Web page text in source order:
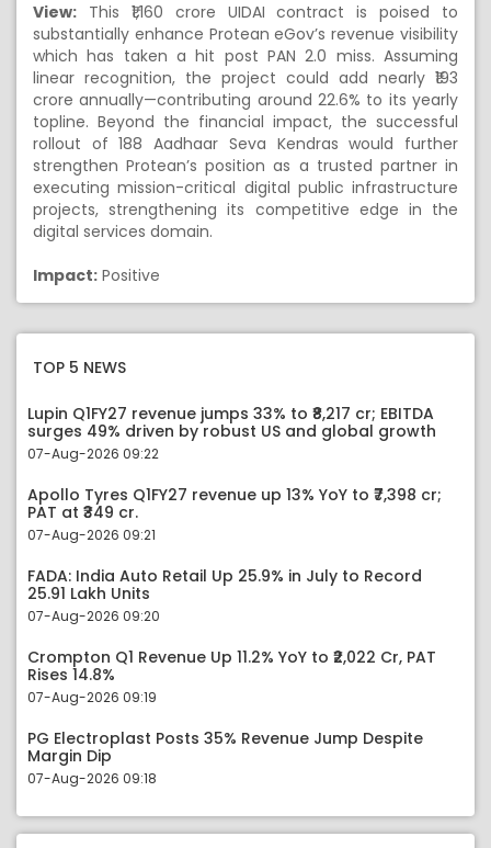
View: This ₹1,160 crore UIDAI contract is poised to
substantially enhance Protean eGov’s revenue visibility
which has taken a hit post PAN 2.0 miss. Assuming
linear recognition, the project could add nearly ₹193
crore annually—contributing around 22.6% to its yearly
topline. Beyond the financial impact, the successful
rollout of 188 Aadhaar Seva Kendras would further
strengthen Protean’s position as a trusted partner in
executing mission-critical digital public infrastructure
projects, strengthening its competitive edge in the
digital services domain.
Impact: Positive
TOP 5 NEWS
Lupin Q1FY27 revenue jumps 33% to ₹8,217 cr; EBITDA
surges 49% driven by robust US and global growth
07-Aug-2026 09:22
Apollo Tyres Q1FY27 revenue up 13% YoY to ₹7,398 cr;
PAT at ₹349 cr.
07-Aug-2026 09:21
FADA: India Auto Retail Up 25.9% in July to Record
25.91 Lakh Units
07-Aug-2026 09:20
Crompton Q1 Revenue Up 11.2% YoY to ₹2,022 Cr, PAT
Rises 14.8%
07-Aug-2026 09:19
PG Electroplast Posts 35% Revenue Jump Despite
Margin Dip
07-Aug-2026 09:18